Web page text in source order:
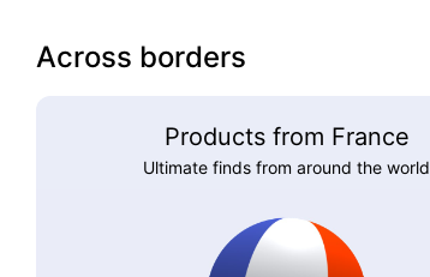
Across borders
Products from France
Ultimate finds from around the world